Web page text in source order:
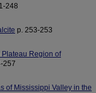
248
p. 253-253
Region of
257
of Mississippi Valley in the